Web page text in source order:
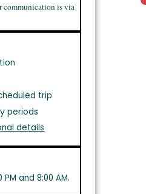
communication is via
trip
periods
details
and 8:00 AM.